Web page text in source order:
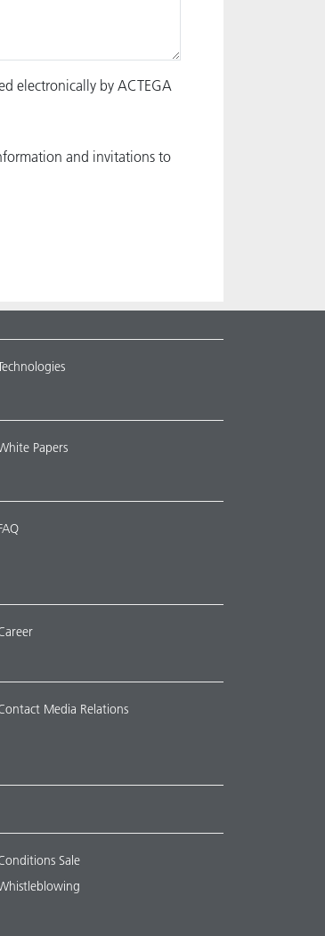
electronically by ACTEGA
and invitations to
Papers
Media Relations
Sale